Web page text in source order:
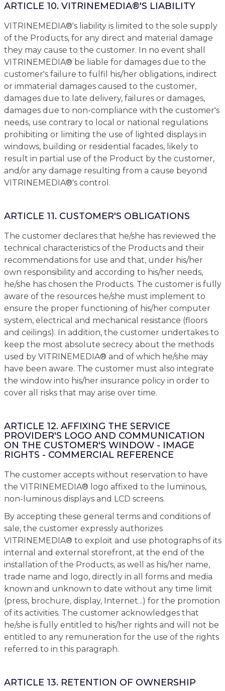
ARTICLE 10. VITRINEMEDIA®'S LIABILITY
VITRINEMEDIA®'s liability is limited to the sole supply
of the Products, for any direct and material damage
they may cause to the customer. In no event shall
VITRINEMEDIA® be liable for damages due to the
customer's failure to fulfil his/her obligations, indirect
or immaterial damages caused to the customer,
damages due to late delivery, failures or damages,
damages due to non-compliance with the customer's
needs, use contrary to local or national regulations
prohibiting or limiting the use of lighted displays in
windows, building or residential facades, likely to
result in partial use of the Product by the customer,
and/or any damage resulting from a cause beyond
VITRINEMEDIA®'s control.
ARTICLE 11. CUSTOMER'S OBLIGATIONS
The customer declares that he/she has reviewed the
technical characteristics of the Products and their
recommendations for use and that, under his/her
own responsibility and according to his/her needs,
he/she has chosen the Products. The customer is fully
aware of the resources he/she must implement to
ensure the proper functioning of his/her computer
system, electrical and mechanical resistance (floors
and ceilings). In addition, the customer undertakes to
keep the most absolute secrecy about the methods
used by VITRINEMEDIA® and of which he/she may
have been aware. The customer must also integrate
the window into his/her insurance policy in order to
cover all risks that may arise over time.
ARTICLE 12. AFFIXING THE SERVICE
PROVIDER'S LOGO AND COMMUNICATION
ON THE CUSTOMER'S WINDOW - IMAGE
RIGHTS - COMMERCIAL REFERENCE
The customer accepts without reservation to have
the VITRINEMEDIA® logo affixed to the luminous,
non-luminous displays and LCD screens.
By accepting these general terms and conditions of
sale, the customer expressly authorizes
VITRINEMEDIA® to exploit and use photographs of its
internal and external storefront, at the end of the
installation of the Products, as well as his/her name,
trade name and logo, directly in all forms and media
known and unknown to date without any time limit
(press, brochure, display, Internet...) for the promotion
of its activities. The customer acknowledges that
he/she is fully entitled to his/her rights and will not be
entitled to any remuneration for the use of the rights
referred to in this paragraph.
ARTICLE 13. RETENTION OF OWNERSHIP